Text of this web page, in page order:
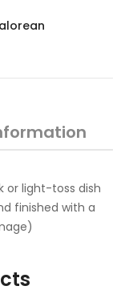
or light-toss dish
finished with a